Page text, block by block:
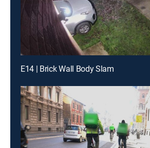
E14 | Brick Wall Body Slam